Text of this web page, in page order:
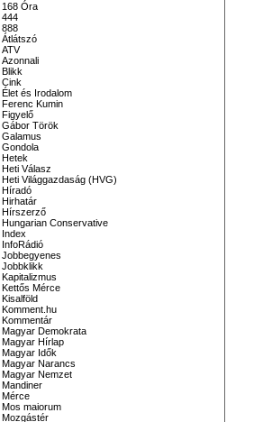
168 Óra
444
888
Átlátszó
ATV
Azonnali
Blikk
Cink
Élet és Irodalom
Ferenc Kumin
Figyelő
Gábor Török
Galamus
Gondola
Hetek
Heti Válasz
Heti Világgazdaság (HVG)
Híradó
Hirhatár
Hírszerző
Hungarian Conservative
Index
InfoRádió
Jobbegyenes
Jobbklikk
Kapitalizmus
Kettős Mérce
Kisalföld
Komment.hu
Kommentár
Magyar Demokrata
Magyar Hírlap
Magyar Idők
Magyar Narancs
Magyar Nemzet
Mandiner
Mérce
Mos maiorum
Mozgástér